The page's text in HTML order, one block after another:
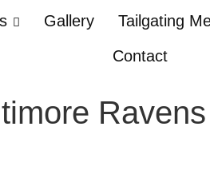
Gallery Tailgating
Contact